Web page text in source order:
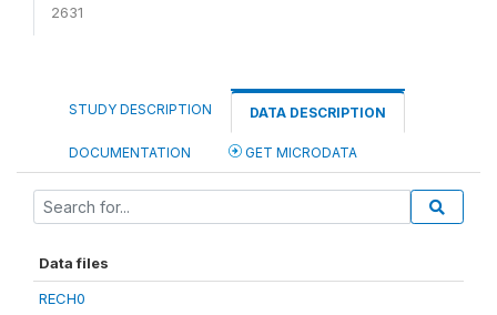
2631
STUDY DESCRIPTION DATA DESCRIPTION
DOCUMENTATION GET MICRODATA
Data files
RECH0